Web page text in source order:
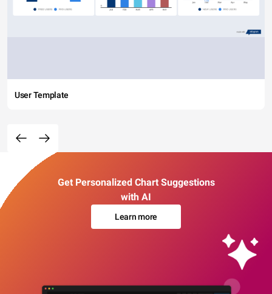
User Template
Get Personalized Chart Suggestions
with AI
Learn more